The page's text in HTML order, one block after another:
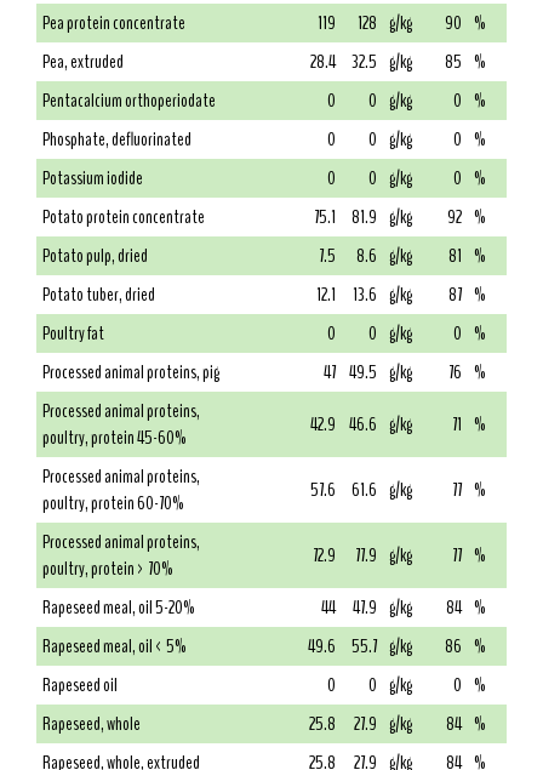
Pea protein concentrate
119 128 g/kg 90 %
Pea, extruded
28.4 32.5 g/kg 85 %
Pentacalcium orthoperiodate
0 0 g/kg 0 %
Phosphate, defluorinated
0 0 g/kg 0 %
Potassium iodide
0 0 g/kg 0 %
Potato protein concentrate
75.1 81.9 g/kg 92 %
Potato pulp, dried
7.5 8.6 g/kg 81 %
Potato tuber, dried
12.1 13.6 g/kg 87 %
Poultry fat
0 0 g/kg 0 %
Processed animal proteins, pig
47 49.5 g/kg 76 %
Processed animal proteins,
poultry, protein 45-60%
42.9 46.6 g/kg 71 %
Processed animal proteins,
poultry, protein 60-70%
57.6 61.6 g/kg 77 %
Processed animal proteins,
poultry, protein > 70%
72.9 77.9 g/kg 77 %
Rapeseed meal, oil 5-20%
44 47.9 g/kg 84 %
Rapeseed meal, oil < 5%
49.6 55.7 g/kg 86 %
Rapeseed oil
0 0 g/kg 0 %
Rapeseed, whole
25.8 27.9 g/kg 84 %
Rapeseed, whole, extruded
25.8 27.9 g/kg 84 %